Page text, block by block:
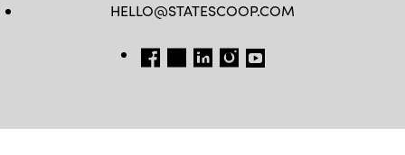
HELLO@STATESCOOP.COM
FB TW LI INSTAGRAM
YT